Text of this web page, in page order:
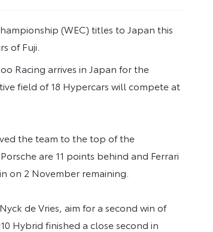
(WEC) titles to Japan this
of Fuji.
Racing arrives in Japan for the
field of 18 Hypercars will compete at
the team to the top of the
are 11 points behind and Ferrari
on 2 November remaining.
de Vries, aim for a second win of
Hybrid finished a close second in